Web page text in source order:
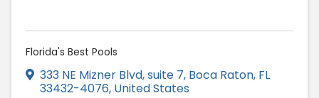
Florida's Best Pools
333 NE Mizner Blvd,suite 7, Boca Raton, FL
33432-4076, United States